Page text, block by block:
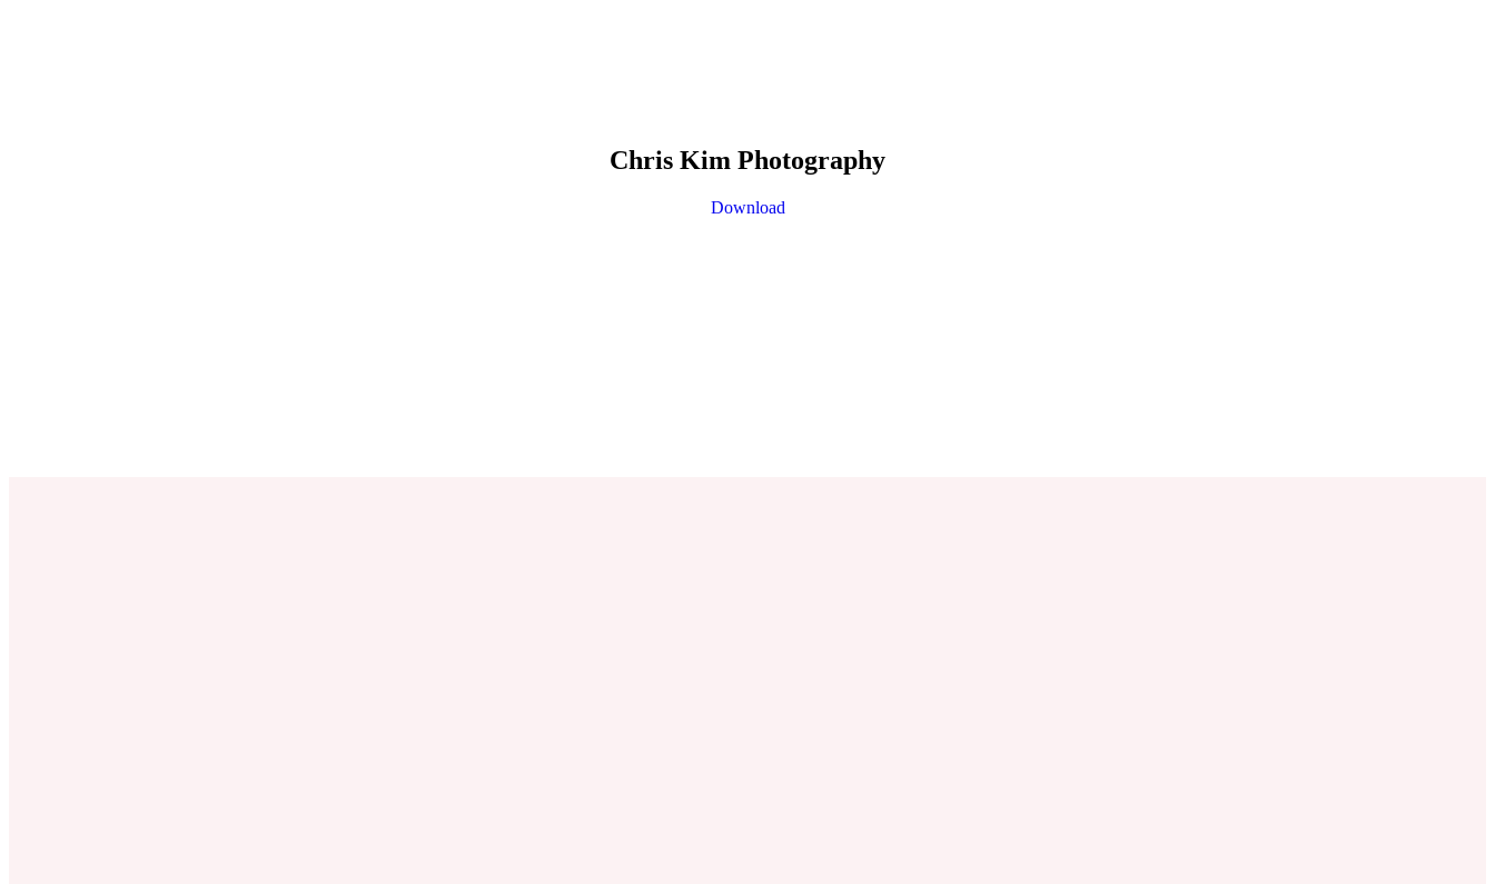
Chris Kim Photography
Download